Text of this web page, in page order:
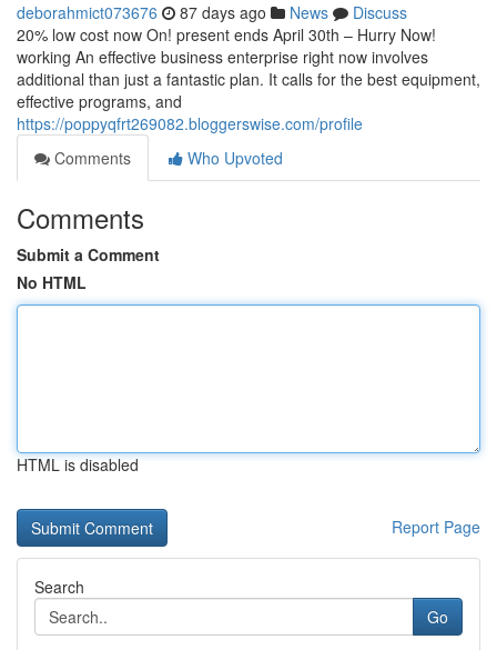
deborahmict073676 87 days ago News
Discuss
20% low cost now On! present ends April 30th – Hurry Now!
working An effective business enterprise right now involves
additional than just a fantastic plan. It calls for the best equipment,
effective programs, and
https://poppyqfrt269082.bloggerswise.com/profile
Comments
Who Upvoted
Comments
Submit a Comment
No HTML
HTML is disabled
Report Page
Search
Go